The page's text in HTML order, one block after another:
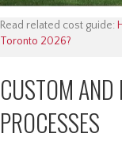
Read related cost guide:
Toronto 2026?
CUSTOM
PROCESSES